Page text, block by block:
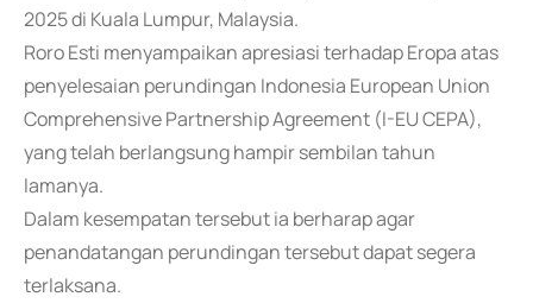
2025 di Kuala Lumpur, Malaysia.
Roro Esti menyampaikan apresiasi terhadap Eropa atas
penyelesaian perundingan Indonesia European Union
Comprehensive Partnership Agreement (I-EU CEPA),
yang telah berlangsung hampir sembilan tahun
lamanya.
Dalam kesempatan tersebut ia berharap agar
penandatangan perundingan tersebut dapat segera
terlaksana.